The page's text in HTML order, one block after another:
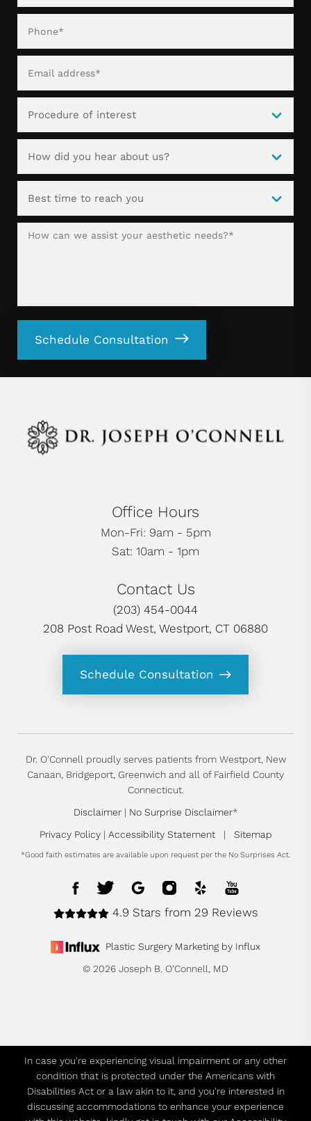
Schedule Consultation
Office Hours
Mon-Fri: 9am - 5pm
Sat: 10am - 1pm
Contact Us
(203) 454-0044
208 Post Road West, Westport, CT 06880
Schedule Consultation
Dr. O'Connell proudly serves patients from Westport, New
Canaan, Bridgeport, Greenwich and all of Fairfield County
Connecticut.
Disclaimer| No Surprise Disclaimer*
Privacy Policy| Accessibility Statement| Sitemap
*Good faith estimates are available upon request per the No Surprises Act.
4.9 Stars from 29 Reviews
Plastic Surgery Marketing by Influx
© 2026 Joseph B. O’Connell, MD
In case you're experiencing visual impairment or any other
condition that is protected under the Americans with
Disabilities Act or a law akin to it, and you're interested in
discussing accommodations to enhance your experience